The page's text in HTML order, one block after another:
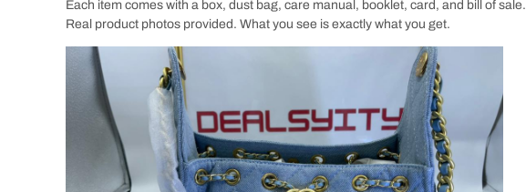
Each item comes with a box, dust bag, care manual, booklet, card, and bill of sale.
Real product photos provided. What you see is exactly what you get.